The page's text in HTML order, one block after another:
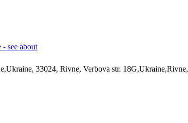
33024, Rivne, Verbova str. 18G,Ukraine,Rivne,